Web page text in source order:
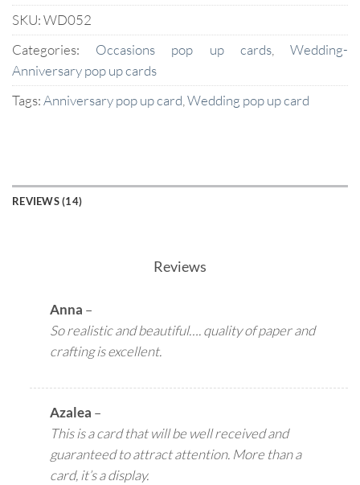
SKU:WD052
Categories: Occasions pop up cards,Wedding-
Anniversary pop up cards
Tags:Anniversary pop up card Wedding pop up card
REVIEWS (14)
Reviews
Anna –
So realistic and beautiful…. quality of paper and
crafting is excellent.
Azalea –
This is a card that will be well received and
guaranteed to attract attention. More than a
card, it’s a display.